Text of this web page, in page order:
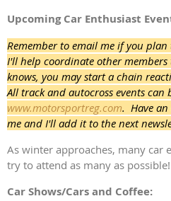
Upcoming Car Enthusiast
Remember to email me if you
I'll help coordinate other
knows, you may start a chain
All track and autocross events can
www.motorsportreg.com. Have an
me and I'll add it to the next
As winter approaches, many car
try to attend as many as possible!
Car Shows/Cars and Coffee: